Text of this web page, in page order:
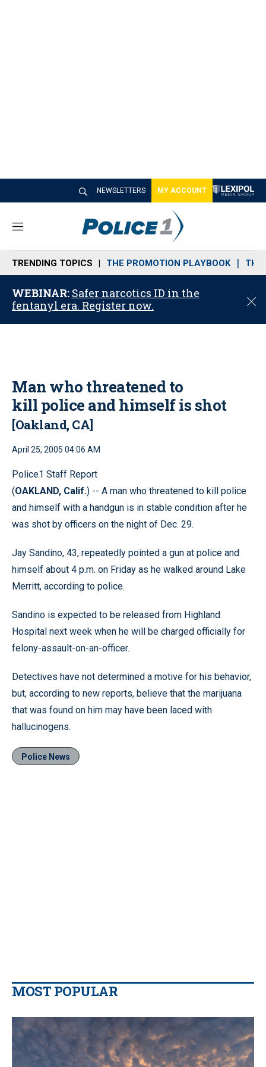
NEWSLETTERS MY ACCOUNT
M
n
u
TRENDING TOPICS THE PROMOTION PLAYBOOK THE
WEBINAR: Safer narcotics ID in the
fentanyl era. Register now.
C
o
Man who threatened to
kill police and himself is shot
[Oakland, CA]
April 25, 2005 04:06 AM
Police1 Staff Report
(OAKLAND, Calif.) -- A man who threatened to kill police
and himself with a handgun is in stable condition after he
was shot by officers on the night of Dec. 29.
Jay Sandino, 43, repeatedly pointed a gun at police and
himself about 4 p.m. on Friday as he walked around Lake
Merritt, according to police.
Sandino is expected to be released from Highland
Hospital next week when he will be charged officially for
felony-assault-on-an-officer.
Detectives have not determined a motive for his behavior,
but, according to new reports, believe that the marijuana
that was found on him may have been laced with
hallucinogens.
Police News
MOST POPULAR